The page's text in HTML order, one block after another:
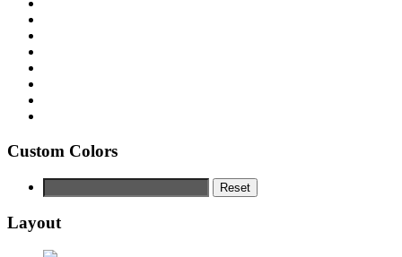
Custom Colors
Reset
Layout